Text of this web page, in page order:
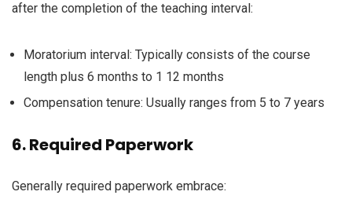
after the completion of the teaching interval:
Moratorium interval: Typically consists of the course
length plus 6 months to 1 12 months
Compensation tenure: Usually ranges from 5 to 7 years
6.Required Paperwork
Generally required paperwork embrace: